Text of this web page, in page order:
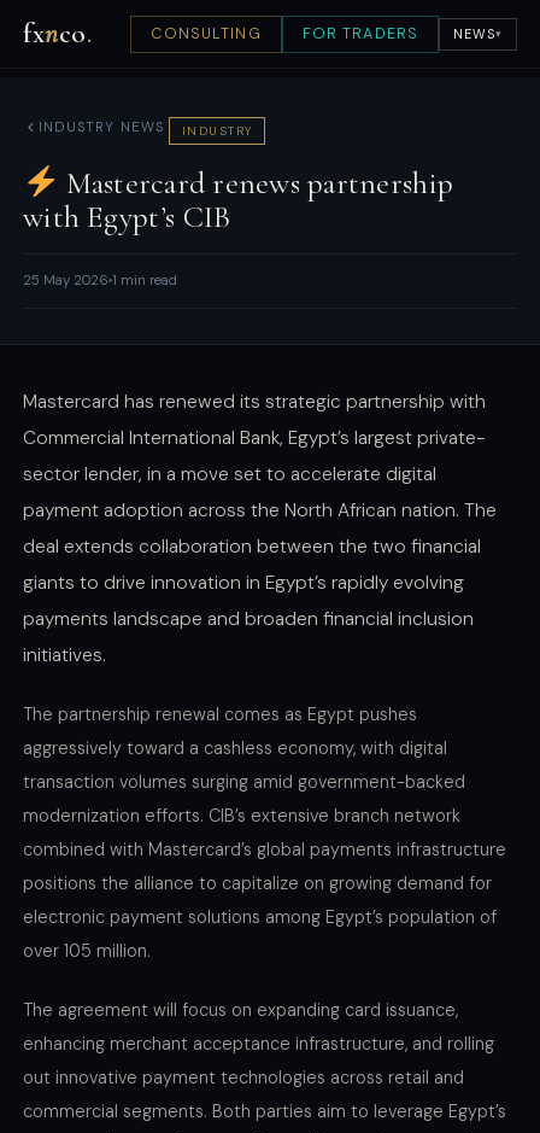
fxnco. CONSULTING FOR TRADERS NEWS▾
INDUSTRY NEWS INDUSTRY
Mastercard renews partnership
with Egypt’s CIB
25 May 2026 1 min read
Mastercard has renewed its strategic partnership with
Commercial International Bank, Egypt’s largest private-
sector lender, in a move set to accelerate digital
payment adoption across the North African nation. The
deal extends collaboration between the two financial
giants to drive innovation in Egypt’s rapidly evolving
payments landscape and broaden financial inclusion
initiatives.
The partnership renewal comes as Egypt pushes
aggressively toward a cashless economy, with digital
transaction volumes surging amid government-backed
modernization efforts. CIB’s extensive branch network
combined with Mastercard’s global payments infrastructure
positions the alliance to capitalize on growing demand for
electronic payment solutions among Egypt’s population of
over 105 million.
The agreement will focus on expanding card issuance,
enhancing merchant acceptance infrastructure, and rolling
out innovative payment technologies across retail and
commercial segments. Both parties aim to leverage Egypt’s